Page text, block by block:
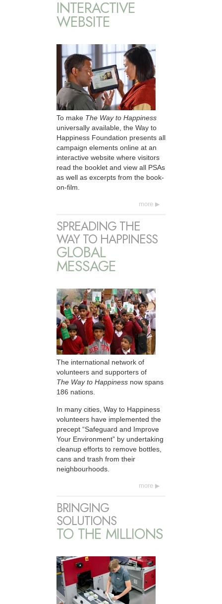
INTERACTIVE
WEBSITE
To make The Way to Happiness
universally available, the Way to
Happiness Foundation presents all
campaign elements online at an
interactive website where visitors
read the booklet and view all PSAs
as well as excerpts from the book-
on-film.
more
SPREADING THE
WAY TO HAPPINESS
GLOBAL
MESSAGE
The international network of
volunteers and supporters of
The Way to Happiness now spans
186 nations.
In many cities, Way to Happiness
volunteers have implemented the
precept “Safeguard and Improve
Your Environment” by undertaking
cleanup efforts to remove bottles,
cans and trash from their
neighbourhoods.
more
BRINGING
SOLUTIONS
TO THE MILLIONS